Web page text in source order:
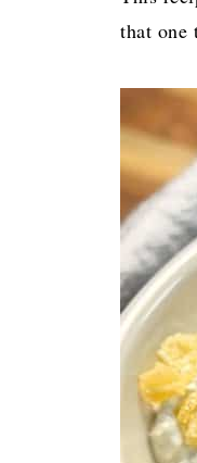
that one